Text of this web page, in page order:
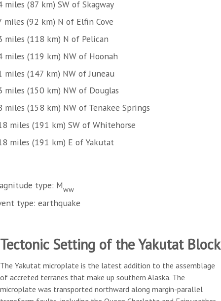
miles (87 km) SW of Skagway
miles (92 km) N of Elfin Cove
miles (118 km) N of Pelican
miles (119 km) NW of Hoonah
miles (147 km) NW of Juneau
miles (150 km) NW of Douglas
miles (158 km) NW of Tenakee Springs
miles (191 km) SW of Whitehorse
miles (191 km) E of Yakutat
type: Mww
type: earthquake
Tectonic Setting of the Yakutat Block
The Yakutat microplate is the latest addition to the assemblage
of accreted terranes that make up southern Alaska. The
microplate was transported northward along margin-parallel